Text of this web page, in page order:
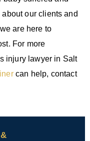
our clients and
are here to
For more
injury lawyer in Salt
can help, contact